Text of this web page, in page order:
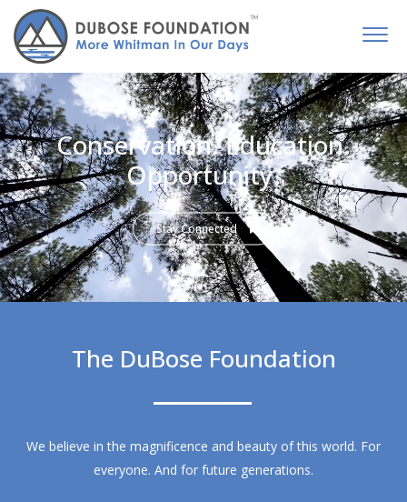
Conservation. Education.
Opportunity.
Stay Connected
The DuBose Foundation
We believe in the magnificence and beauty of this world. For
everyone. And for future generations.